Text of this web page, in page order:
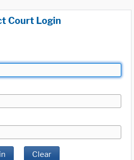
Court Login
Clear